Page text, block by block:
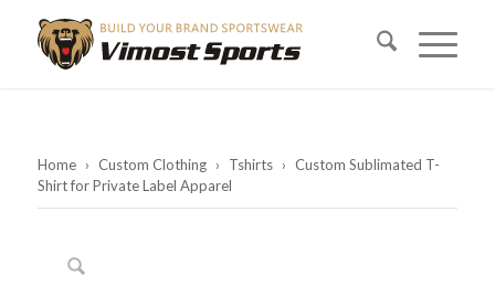
Home › Custom Clothing › Tshirts › Custom Sublimated T-
Shirt for Private Label Apparel